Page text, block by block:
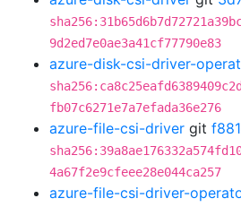
9d2ed7e0ae3a41cf77790e83
azure-disk-csi-driver-
fb07c6271e7a7efada36e276
azure-file-csi-driver git
4a67f2e9cfeee28e044ca257
azure-file-csi-driver-